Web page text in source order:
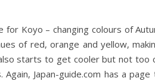
for Koyo – changing colours of
of red, orange and yellow,
starts to get cooler but not too
Again, Japan-guide.com has a page